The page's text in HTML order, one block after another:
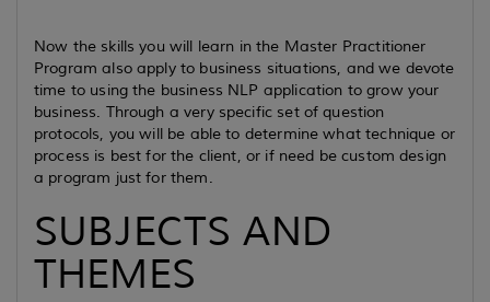
Now the skills you will learn in the Master Practitioner
Program also apply to business situations, and we devote
time to using the business NLP application to grow your
business. Through a very specific set of question
protocols, you will be able to determine what technique or
process is best for the client, or if need be custom design
a program just for them.
SUBJECTS AND
THEMES